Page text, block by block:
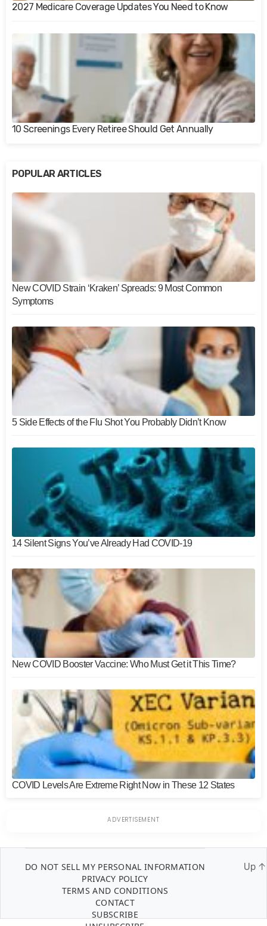
2027 Medicare Coverage Updates You Need to Know
10 Screenings Every Retiree Should Get Annually
POPULAR ARTICLES
New COVID Strain ‘Kraken’ Spreads: 9 Most Common
Symptoms
5 Side Effects of the Flu Shot You Probably Didn’t Know
14 Silent Signs You’ve Already Had COVID-19
New COVID Booster Vaccine: Who Must Get it This Time?
COVID Levels Are Extreme Right Now in These 12 States
DO NOT SELL MY PERSONAL INFORMATION
PRIVACY POLICY
TERMS AND CONDITIONS
CONTACT
SUBSCRIBE
Up ↑